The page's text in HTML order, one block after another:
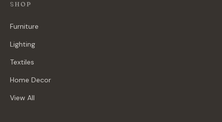
SHOP
Furniture
Lighting
Textiles
Home Decor
View All